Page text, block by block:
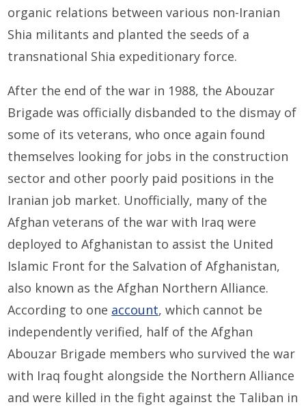
organic relations between various non-Iranian
Shia militants and planted the seeds of a
transnational Shia expeditionary force.
After the end of the war in 1988, the Abouzar
Brigade was officially disbanded to the dismay of
some of its veterans, who once again found
themselves looking for jobs in the construction
sector and other poorly paid positions in the
Iranian job market. Unofficially, many of the
Afghan veterans of the war with Iraq were
deployed to Afghanistan to assist the United
Islamic Front for the Salvation of Afghanistan,
also known as the Afghan Northern Alliance.
According to one account, which cannot be
independently verified, half of the Afghan
Abouzar Brigade members who survived the war
with Iraq fought alongside the Northern Alliance
and were killed in the fight against the Taliban in